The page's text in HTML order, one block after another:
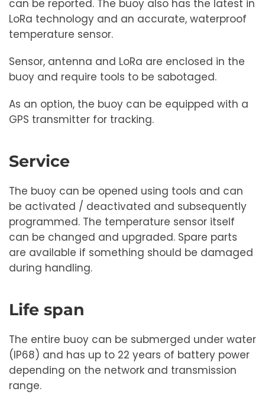
can be reported. The buoy also has the latest in
LoRa technology and an accurate, waterproof
temperature sensor.
Sensor, antenna and LoRa are enclosed in the
buoy and require tools to be sabotaged.
As an option, the buoy can be equipped with a
GPS transmitter for tracking.
Service
The buoy can be opened using tools and can
be activated / deactivated and subsequently
programmed. The temperature sensor itself
can be changed and upgraded. Spare parts
are available if something should be damaged
during handling.
Life span
The entire buoy can be submerged under water
(IP68) and has up to 22 years of battery power
depending on the network and transmission
range.